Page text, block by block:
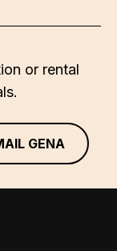
or rental
GENA